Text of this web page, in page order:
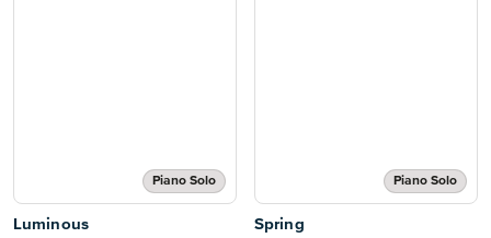
Piano Solo
Luminous
Piano Solo
Spring